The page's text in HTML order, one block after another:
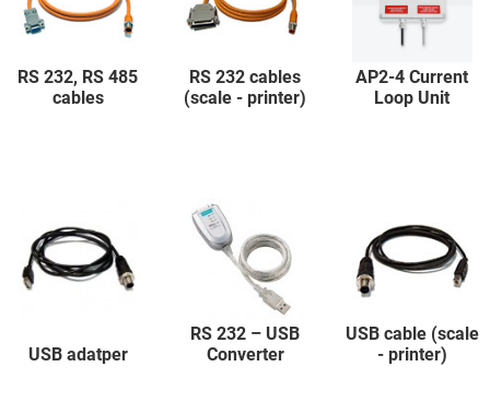
RS 232, RS 485
cables
RS 232 cables
(scale - printer)
AP2-4 Current
Loop Unit
USB adatper
RS 232 – USB
Converter
USB cable (scale
- printer)